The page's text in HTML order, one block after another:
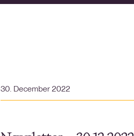
30. December 2022